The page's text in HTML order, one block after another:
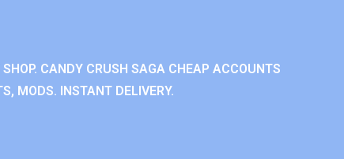
CANDY CRUSH SAGA CHEAP ACCOUNTS
MODS. INSTANT DELIVERY.